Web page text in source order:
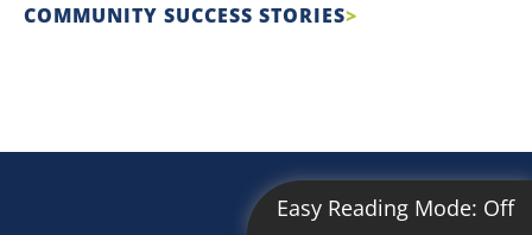
Easy Reading Mode: Off
COMMUNITY SUCCESS STORIES